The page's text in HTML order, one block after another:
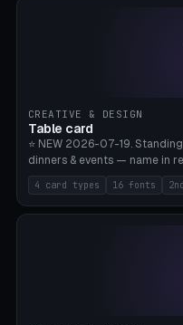
CREATIVE & DESIGN
Table card
⭐ NEW 2026-07-19.
dinners & events — name in
line (table number), raised
with a stable stand.
optional. Upload your own
4 card types 16 fonts